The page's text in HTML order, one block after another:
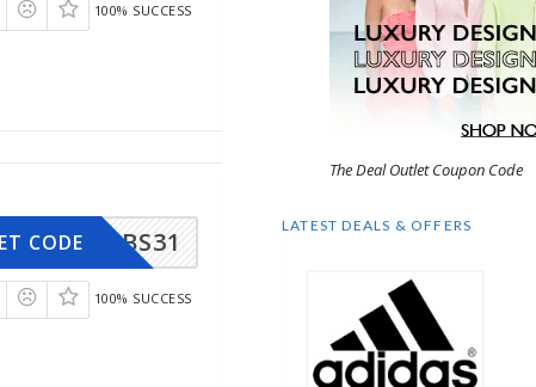
100% SUCCESS
BS31
CODE
100% SUCCESS
The Deal Outlet Coupon Code
LATEST DEALS & OFFERS